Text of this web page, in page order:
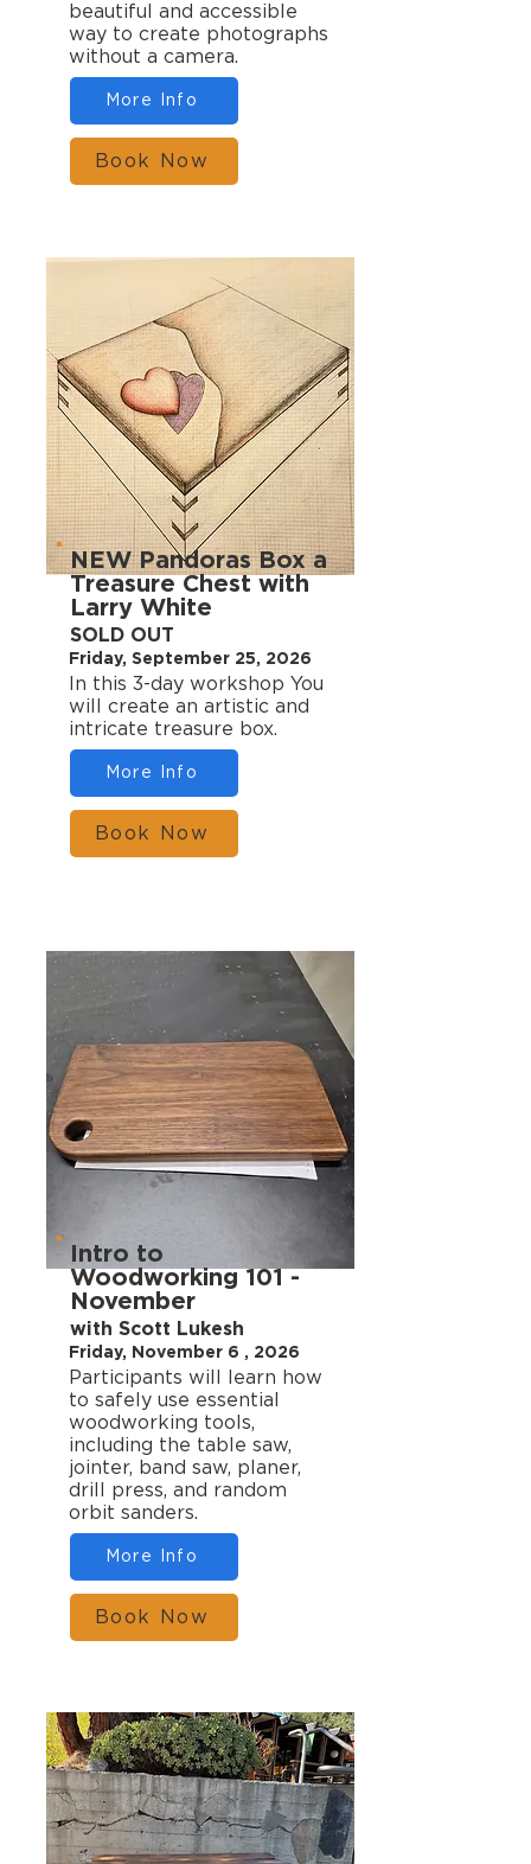
beautiful and accessible
way to create photographs
without a camera.
More Info
Book Now
NEW Pandoras Box a
Treasure Chest with
Larry White
SOLD OUT
Friday, September 25, 2026
In this 3-day workshop You
will create an artistic and
intricate treasure box.
More Info
Book Now
Intro to
Woodworking 101 -
November
with Scott Lukesh
Friday, November 6 , 2026
Participants will learn how
to safely use essential
woodworking tools,
including the table saw,
jointer, band saw, planer,
drill press, and random
orbit sanders.
More Info
Book Now